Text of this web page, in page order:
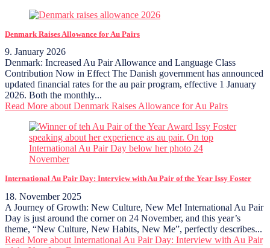
Denmark Raises Allowance for Au Pairs
9. January 2026
Denmark: Increased Au Pair Allowance and Language Class
Contribution Now in Effect The Danish government has announced
updated financial rates for the au pair program, effective 1 January
2026. Both the monthly...
Read More about Denmark Raises Allowance for Au Pairs
International Au Pair Day: Interview with Au Pair of the Year Issy Foster
18. November 2025
A Journey of Growth: New Culture, New Me! International Au Pair
Day is just around the corner on 24 November, and this year’s
theme, “New Culture, New Habits, New Me”, perfectly describes...
Read More about International Au Pair Day: Interview with Au Pair